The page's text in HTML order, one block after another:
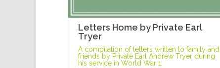
Letters Home by Private Earl
Tryer
A compilation of letters written to family and
friends by Private Earl Andrew Tryer during
his service in World War 1.